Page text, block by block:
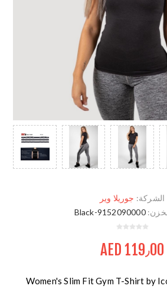
الشركة: جوريلا وير
9152090000-Black
AED 119٫00
Women's Slim Fit Gym T-Shirt by